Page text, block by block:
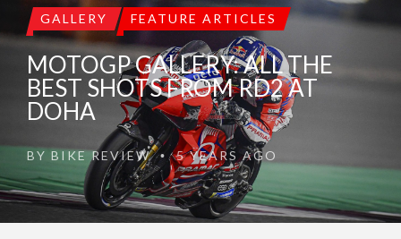
GALLERY FEATURE ARTICLES
MOTOGP GALLERY: ALL THE
BEST SHOTS FROM RD2 AT
DOHA
BY BIKE REVIEW •5 YEARS AGO